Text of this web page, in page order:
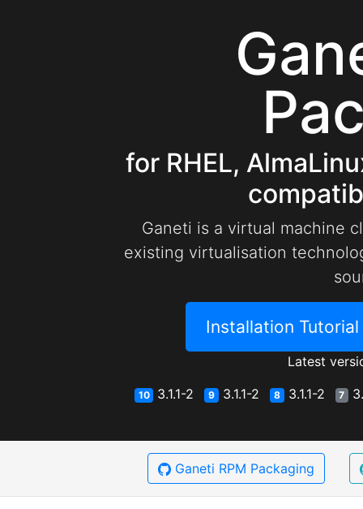
for RHEL,
Ganeti is a virtual machine
existing virtualisation
Installation Tutorial
Latest
10 3.1.1-2 9 3.1.1-2 8 3.1.1-2 7
Ganeti RPM Packaging